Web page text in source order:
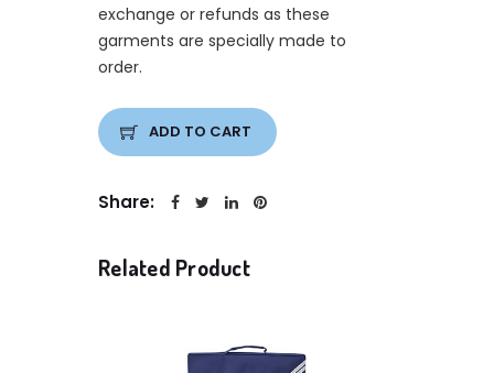
exchange or refunds as these
garments are specially made to
order.
ADD TO CART
Share:
Related Product